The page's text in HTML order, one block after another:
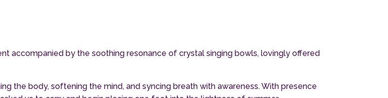
accompanied by the soothing resonance of crystal singing bowls, lovingly offered
the body, softening the mind, and syncing breath with awareness. With presence